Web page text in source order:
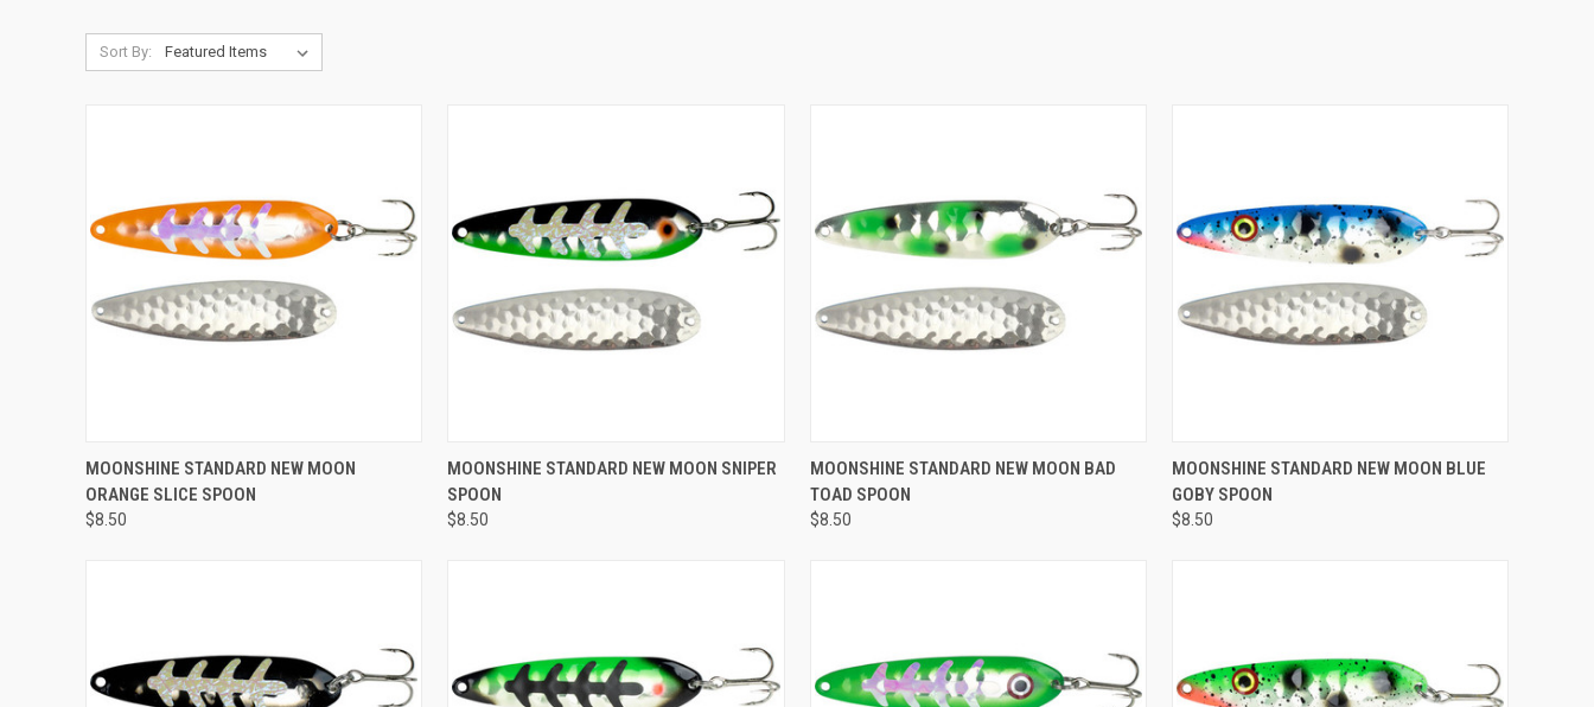
Sort By:
ADD TO CART
Compare
MOONSHINE STANDARD NEW MOON
ORANGE SLICE SPOON
$8.50
ADD TO CART
Compare
MOONSHINE STANDARD NEW MOON SNIPER
SPOON
$8.50
Compare
MOONSHINE STANDARD NEW MOON BAD
TOAD SPOON
$8.50
ADD TO CART
Compare
MOONSHINE STANDARD NEW MOON BLUE
GOBY SPOON
$8.50